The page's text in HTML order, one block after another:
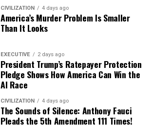
CIVILIZATION 4 days ago
America’s Murder Problem Is Smaller
Than It Looks
EXECUTIVE 2 days ago
President Trump’s Ratepayer Protection
Pledge Shows How America Can Win the
AI Race
CIVILIZATION 4 days ago
The Sounds of Silence: Anthony Fauci
Pleads the 5th Amendment 111 Times!